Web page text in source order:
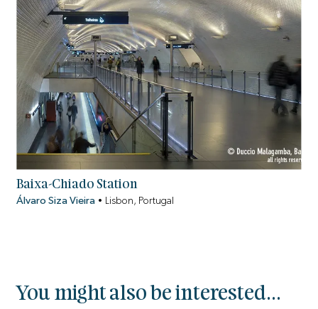
Baixa-Chiado Station
Álvaro Siza Vieira • Lisbon, Portugal
You might also be interested...